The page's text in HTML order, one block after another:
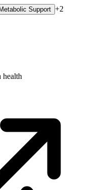
Metabolic Support +2
health